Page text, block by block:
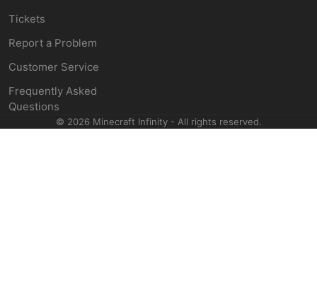
Tickets
Report a Problem
Customer Service
Frequently Asked
Questions
© 2026Minecraft Infinity - All rights reserved.